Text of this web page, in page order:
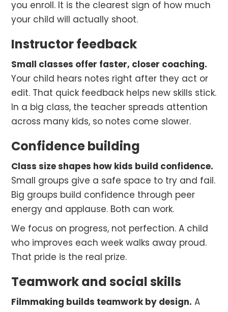
you enroll. It is the clearest sign of how much
your child will actually shoot.
Instructor feedback
Small classes offer faster, closer coaching.
Your child hears notes right after they act or
edit. That quick feedback helps new skills stick.
In a big class, the teacher spreads attention
across many kids, so notes come slower.
Confidence building
Class size shapes how kids build confidence.
Small groups give a safe space to try and fail.
Big groups build confidence through peer
energy and applause. Both can work.
We focus on progress, not perfection. A child
who improves each week walks away proud.
That pride is the real prize.
Teamwork and social skills
Filmmaking builds teamwork by design. A